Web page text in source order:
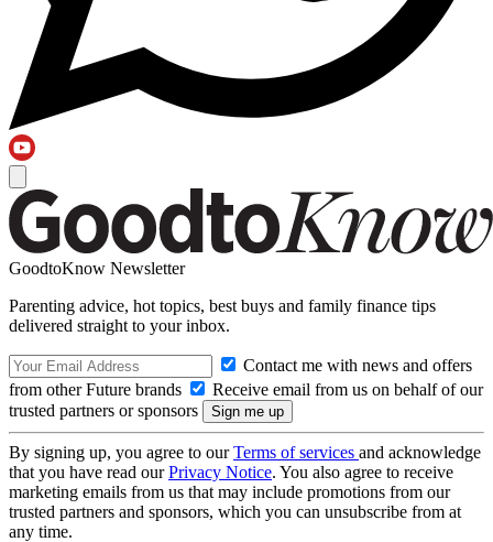
GoodtoKnow Newsletter
Parenting advice, hot topics, best buys and family finance tips
delivered straight to your inbox.
Contact me with news and offers
from other Future brands
Receive email from us on behalf of our
trusted partners or sponsors
By signing up, you agree to ourTerms of services and acknowledge
that you have read ourPrivacy Notice. You also agree to receive
marketing emails from us that may include promotions from our
trusted partners and sponsors, which you can unsubscribe from at
any time.